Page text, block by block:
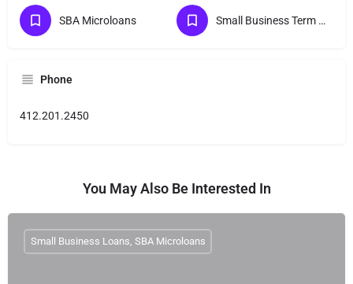
SBA Microloans Small Business Term Loans
Phone
412.201.2450
You May Also Be Interested In
Small Business Loans, SBA Microloans